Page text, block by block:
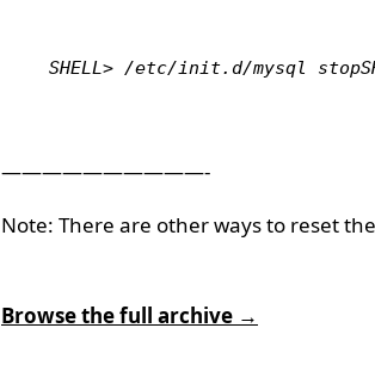
SHELL> /etc/init.d/mysql
——————————-
Note: There are other ways to reset
Browse the full archive →